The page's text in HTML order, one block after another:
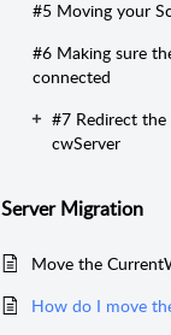
#5 Moving your
#6 Making sure
connected
#7 Redirect
cwServer
Server Migration